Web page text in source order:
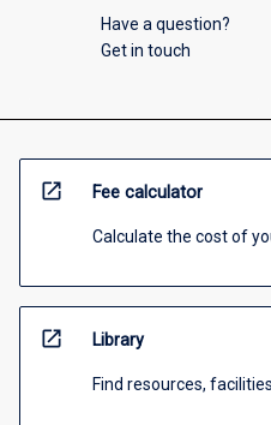
Have a question?
Get in touch
open_in_new Fee calculator
Calculate the cost of
open_in_new Library
Find resources,